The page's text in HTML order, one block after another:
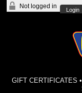
Not logged in
Login
GIFT CERTIFICATES •